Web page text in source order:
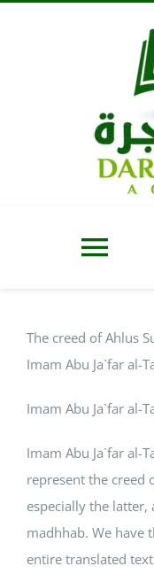
Events Calendar
Islamic Lifestyle
The creed of Ahlus
Imam Abu Ja`far al-
Imam Abu Ja`far al-
Imam Abu Ja`far al-
represent the creed
especially the latter,
madhhab. We have
entire translated